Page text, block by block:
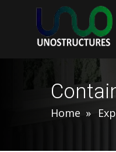
Home